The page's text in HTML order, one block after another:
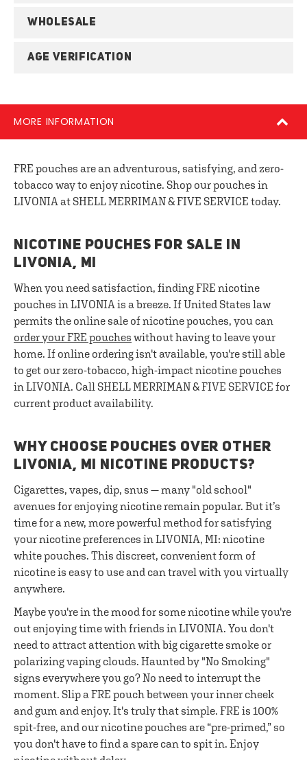
WHOLESALE
AGE VERIFICATION
MORE INFORMATION
FRE pouches are an adventurous, satisfying, and zero-
tobacco way to enjoy nicotine. Shop our pouches in
LIVONIA at SHELL MERRIMAN & FIVE SERVICE today.
NICOTINE POUCHES FOR SALE IN
LIVONIA, MI
When you need satisfaction, finding FRE nicotine
pouches in LIVONIA is a breeze. If United States law
permits the online sale of nicotine pouches, you can
order your FRE pouches without having to leave your
home. If online ordering isn't available, you're still able
to get our zero-tobacco, high-impact nicotine pouches
in LIVONIA. Call SHELL MERRIMAN & FIVE SERVICE for
current product availability.
WHY CHOOSE POUCHES OVER OTHER
LIVONIA, MI NICOTINE PRODUCTS?
Cigarettes, vapes, dip, snus — many "old school"
avenues for enjoying nicotine remain popular. But it’s
time for a new, more powerful method for satisfying
your nicotine preferences in LIVONIA, MI: nicotine
white pouches. This discreet, convenient form of
nicotine is easy to use and can travel with you virtually
anywhere.
Maybe you're in the mood for some nicotine while you're
out enjoying time with friends in LIVONIA. You don't
need to attract attention with big cigarette smoke or
polarizing vaping clouds. Haunted by "No Smoking"
signs everywhere you go? No need to interrupt the
moment. Slip a FRE pouch between your inner cheek
and gum and enjoy. It's truly that simple. FRE is 100%
spit-free, and our nicotine pouches are “pre-primed,” so
you don't have to find a spare can to spit in. Enjoy